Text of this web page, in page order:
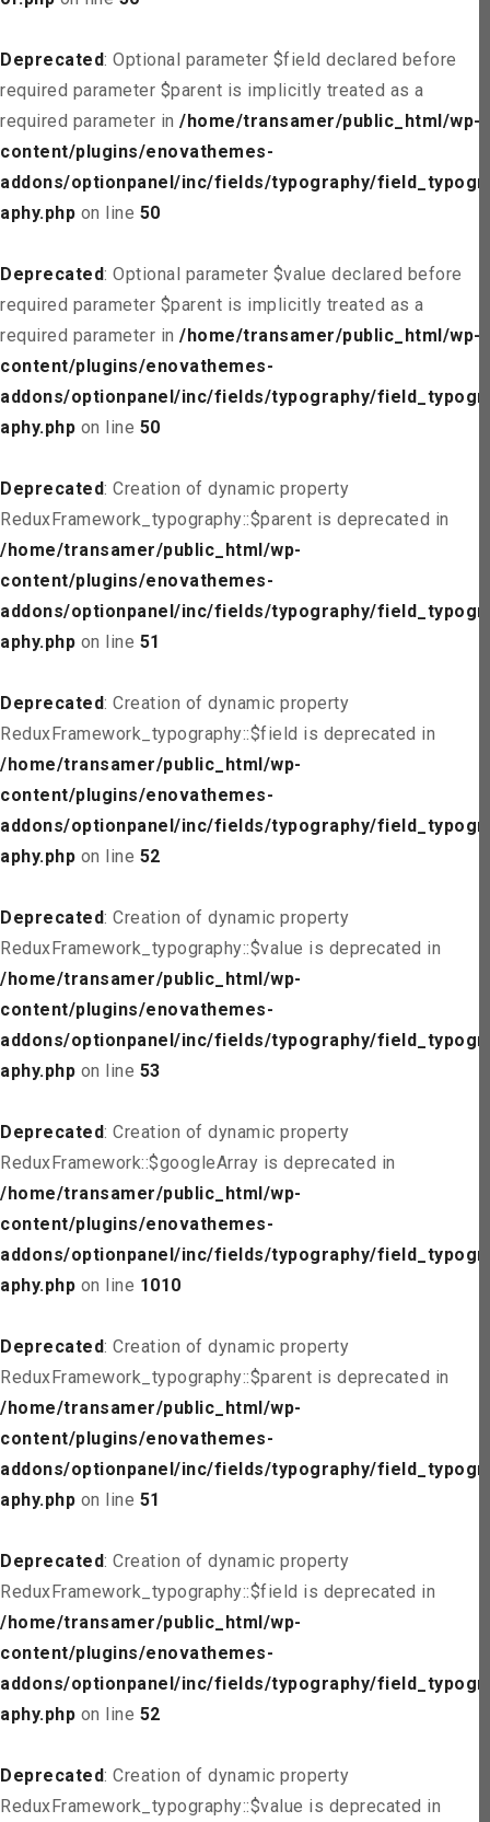
Deprecated: Optional parameter $field declared before
required parameter $parent is implicitly treated as a
required parameter in /home/transamer/public_html/wp-
content/plugins/enovathemes-
addons/optionpanel/inc/fields/typography/field_typogr
aphy.php on line 50
Deprecated: Optional parameter $value declared before
required parameter $parent is implicitly treated as a
required parameter in /home/transamer/public_html/wp-
content/plugins/enovathemes-
addons/optionpanel/inc/fields/typography/field_typogr
aphy.php on line 50
Deprecated: Creation of dynamic property
ReduxFramework_typography::$parent is deprecated in
/home/transamer/public_html/wp-
content/plugins/enovathemes-
addons/optionpanel/inc/fields/typography/field_typogr
aphy.php on line 51
Deprecated: Creation of dynamic property
ReduxFramework_typography::$field is deprecated in
/home/transamer/public_html/wp-
content/plugins/enovathemes-
addons/optionpanel/inc/fields/typography/field_typogr
aphy.php on line 52
Deprecated: Creation of dynamic property
ReduxFramework_typography::$value is deprecated in
/home/transamer/public_html/wp-
content/plugins/enovathemes-
addons/optionpanel/inc/fields/typography/field_typogr
aphy.php on line 53
Deprecated: Creation of dynamic property
ReduxFramework::$googleArray is deprecated in
/home/transamer/public_html/wp-
content/plugins/enovathemes-
addons/optionpanel/inc/fields/typography/field_typogr
aphy.php on line 1010
Deprecated: Creation of dynamic property
ReduxFramework_typography::$parent is deprecated in
/home/transamer/public_html/wp-
content/plugins/enovathemes-
addons/optionpanel/inc/fields/typography/field_typogr
aphy.php on line 51
Deprecated: Creation of dynamic property
ReduxFramework_typography::$field is deprecated in
/home/transamer/public_html/wp-
content/plugins/enovathemes-
addons/optionpanel/inc/fields/typography/field_typogr
aphy.php on line 52
Deprecated: Creation of dynamic property
ReduxFramework_typography::$value is deprecated in